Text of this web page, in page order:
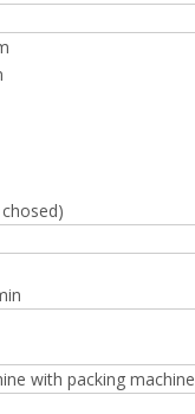
with packing machine